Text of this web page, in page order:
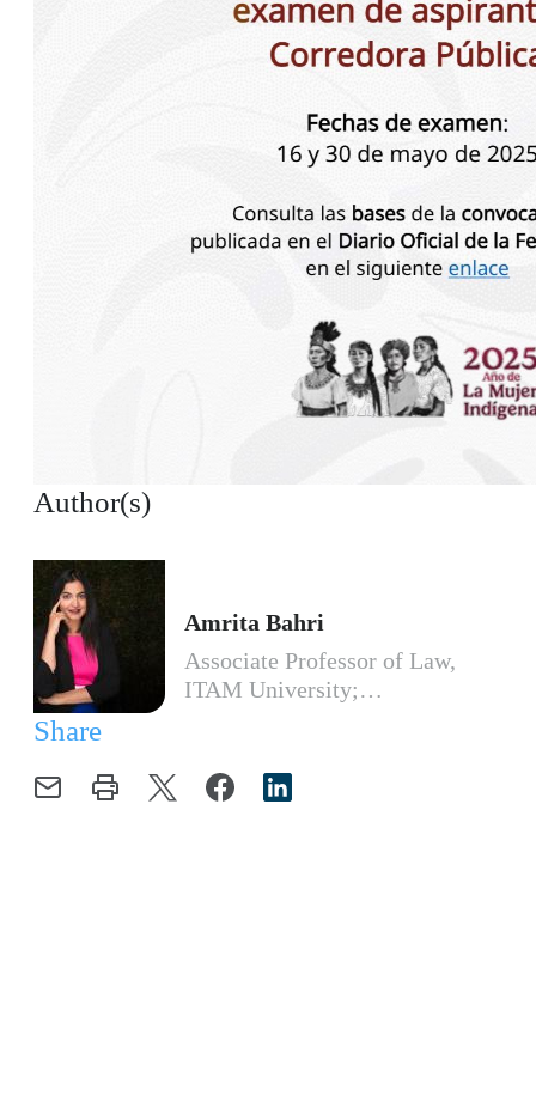
Author(s)
Amrita Bahri
Associate Professor of Law,
ITAM University;…
Share